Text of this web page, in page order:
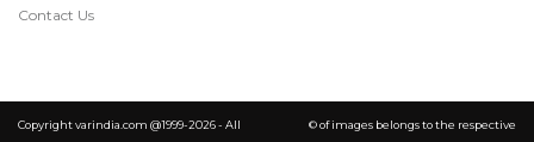
Contact Us
Copyright varindia.com @1999-2026 - All © of images belongs to the respective